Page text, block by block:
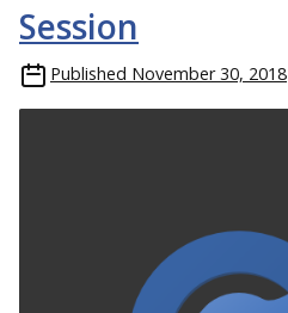
Session
Published November 30, 2018